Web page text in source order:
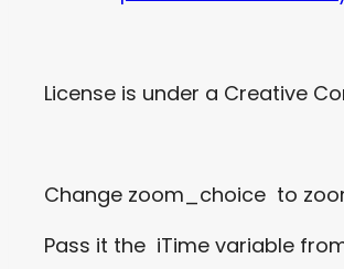
License is under a Creative
Change zoom_choice to
Pass it the iTime variable